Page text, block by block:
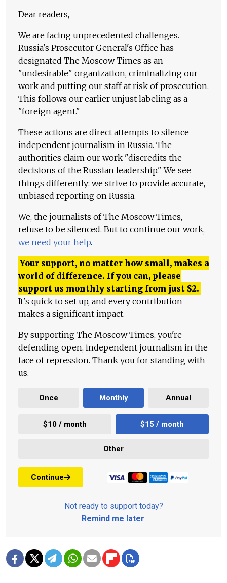
Dear readers,
We are facing unprecedented challenges.
Russia's Prosecutor General's Office has
designated The Moscow Times as an
"undesirable" organization, criminalizing our
work and putting our staff at risk of prosecution.
This follows our earlier unjust labeling as a
"foreign agent."
These actions are direct attempts to silence
independent journalism in Russia. The
authorities claim our work "discredits the
decisions of the Russian leadership." We see
things differently: we strive to provide accurate,
unbiased reporting on Russia.
We, the journalists of The Moscow Times,
refuse to be silenced. But to continue our work,
we need your help.
Your support, no matter how small, makes a
world of difference. If you can, please
support us monthly starting from just $2.
It's quick to set up, and every contribution
makes a significant impact.
By supporting The Moscow Times, you're
defending open, independent journalism in the
face of repression. Thank you for standing with
us.
Once Monthly Annual
$10 / month $15 / month
Other
Continue
Not ready to support today?
Remind me later.